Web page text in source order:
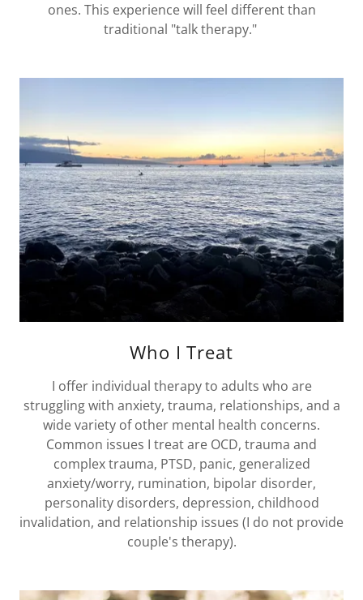
ones. This experience will feel different than
traditional "talk therapy."
Who I Treat
I offer individual therapy to adults who are
struggling with anxiety, trauma, relationships, and a
wide variety of other mental health concerns.
Common issues I treat are OCD, trauma and
complex trauma, PTSD, panic, generalized
anxiety/worry, rumination, bipolar disorder,
personality disorders, depression, childhood
invalidation, and relationship issues (I do not provide
couple's therapy).